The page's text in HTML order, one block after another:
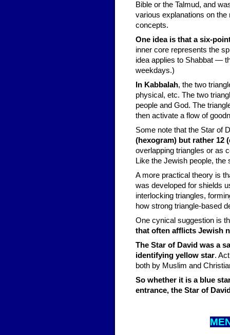
Bible or the Talmud, and
various explanations on
concepts.
One idea is that a six-
inner core represents the
idea applies to Shabbat ―
weekdays.)
In Kabbalah, the two
physical, etc. The two
people and God. The
then activate a flow of
Some note that the Star of
(hexogram) but rather 12
overlapping triangles or as
Like the Jewish people,
A more practical theory is
was developed for shields
interlocking triangles,
how strong triangle-based
One cynical suggestion is
that often afflicts Jewish
The Star of David was a
identifying yellow star.
both by Muslim and
So whether it is a blue
entrance, the Star of